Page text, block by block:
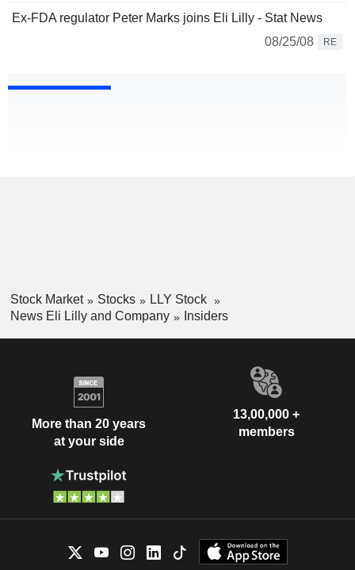
Ex-FDA regulator Peter Marks joins Eli Lilly - Stat News
08/25/08
RE
Stock Market Stocks
LLY Stock
News Eli Lilly and Company
Insiders
More than 20 years
at your side
13,00,000 +
members